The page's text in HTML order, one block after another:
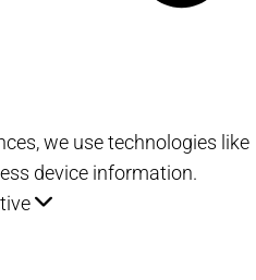
we use technologies like
device information.